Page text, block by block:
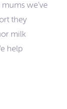
we’ve
they
milk
help